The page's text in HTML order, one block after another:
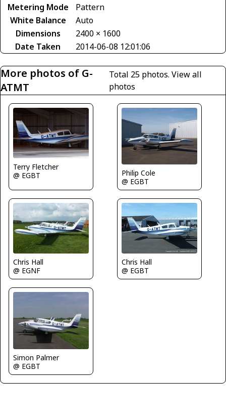
Metering Mode
Pattern
White Balance
Auto
Dimensions
2400 × 1600
Date Taken
2014-06-08 12:01:06
More photos of G-
ATMT
Total 25 photos. View all
photos
Terry Fletcher
@ EGBT
Philip Cole
@ EGBT
Chris Hall
@ EGNF
Chris Hall
@ EGBT
Simon Palmer
@ EGBT